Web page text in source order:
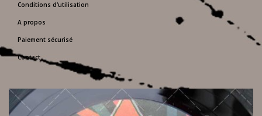
Conditions d'utilisation
A propos
Paiement sécurisé
Contact